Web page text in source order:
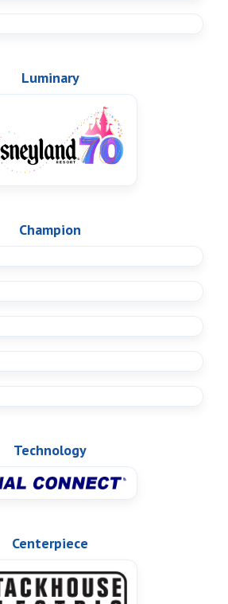
Luminary
Champion
Technology
Centerpiece